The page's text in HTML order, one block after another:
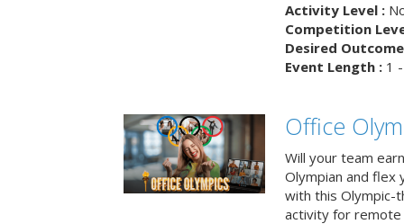
Activity Level :
Competition
Desired
Event Length :1 -
Office
Will your team
Olympian and flex
with this Olympic-
activity for remote